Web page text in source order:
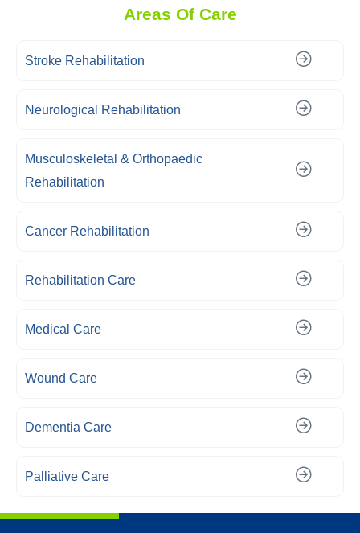
Areas Of Care
Stroke Rehabilitation
Neurological Rehabilitation
Musculoskeletal & Orthopaedic
Rehabilitation
Cancer Rehabilitation
Rehabilitation Care
Medical Care
Wound Care
Dementia Care
Palliative Care